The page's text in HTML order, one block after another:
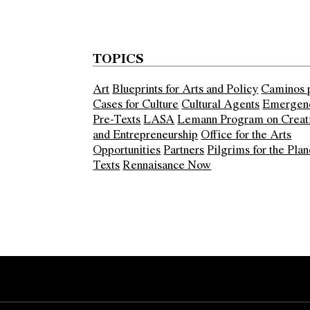
TOPICS
ArtBlueprints for Arts and Policy Caminos
Cases for Culture Cultural Agents
Pre-TextsLASA Lemann Program on
and Entrepreneurship Office for the Arts
OpportunitiesPartnersPilgrims for the
TextsRennaisance Now